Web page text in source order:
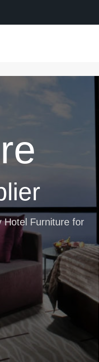
Hotel Furniture for